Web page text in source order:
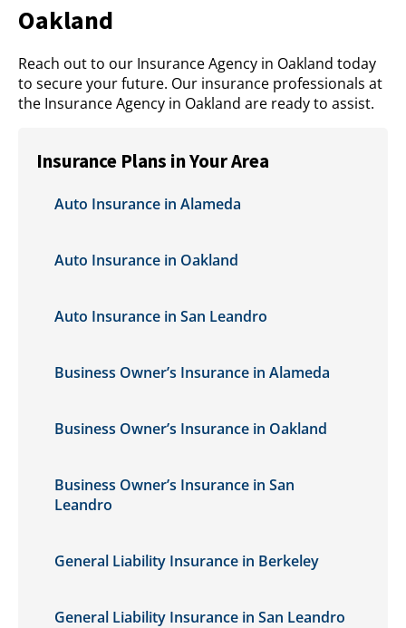
Oakland
Reach out to our Insurance Agency in Oakland today
to secure your future. Our insurance professionals at
the Insurance Agency in Oakland are ready to assist.
Insurance Plans in Your Area
Auto Insurance in Alameda
Auto Insurance in Oakland
Auto Insurance in San Leandro
Business Owner’s Insurance in Alameda
Business Owner’s Insurance in Oakland
Business Owner’s Insurance in San
Leandro
General Liability Insurance in Berkeley
General Liability Insurance in San Leandro